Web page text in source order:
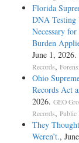
Florida
DNA Testing
Necessary
Burden
June 1, 2026.
Records,
Ohio
Records Act
2026. GEO
Records, Public
They
Weren’t.,